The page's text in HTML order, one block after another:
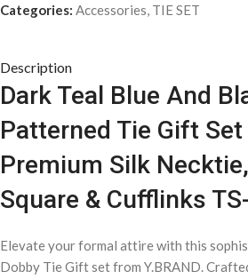
Categories: Accessories, TIE SET
Description
Dark Teal Blue And
Patterned Tie Gift
Premium Silk
Square & Cufflinks
Elevate your formal attire with this
Dobby Tie Gift set from Y.BRAND.